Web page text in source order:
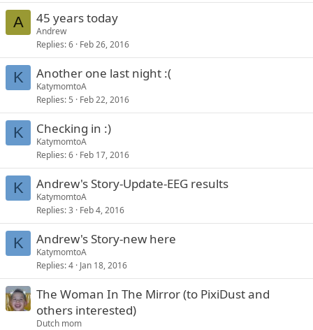
A 45 years today
Andrew
Replies 6 Feb 26, 2016
K Another one last night :(
KatymomtoA
Replies 5 Feb 22, 2016
K Checking in :)
KatymomtoA
Replies 6 Feb 17, 2016
K Andrew's Story-Update-EEG results
KatymomtoA
Replies 3 Feb 4, 2016
K Andrew's Story-new here
KatymomtoA
Replies 4 Jan 18, 2016
The Woman In The Mirror (to PixiDust and
others interested)
Dutch mom